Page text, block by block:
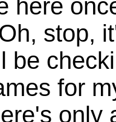
here
stop,
be
for
only